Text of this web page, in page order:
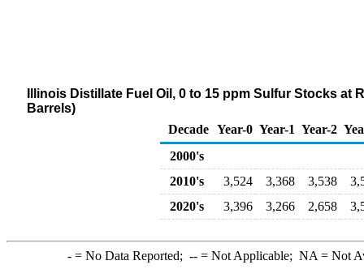
Illinois Distillate Fuel Oil, 0 to 15 ppm Sulfur Stocks
Barrels)
Decade Year-0 Year-1 Year-2
2000's
2010's
3,524 3,368 3,538
2020's
3,396 3,266 2,658
-= No Data Reported; --= Not Applicable; NA = Not